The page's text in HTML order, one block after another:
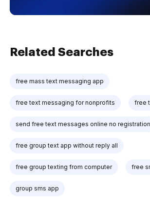
Related Searches
free mass text messaging app
free text messaging for nonprofits free
send free text messages online no registration
free group text app without reply all
free group texting from computer free
group sms app